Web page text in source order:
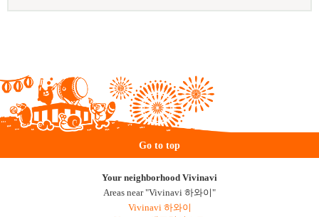
Go to top
Your neighborhood Vivinavi
Areas near "Vivinavi 하와이"
Vivinavi 하와이